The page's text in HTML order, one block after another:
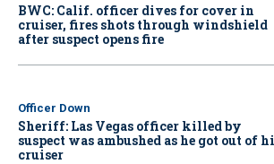
BWC: Calif. officer dives for cover in
cruiser, fires shots through windshield
after suspect opens fire
Officer Down
Sheriff: Las Vegas officer killed by
suspect was ambushed as he got out of
cruiser